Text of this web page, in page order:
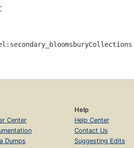
Center
Dumps
Help
Help Center
Contact Us
Suggesting Edits